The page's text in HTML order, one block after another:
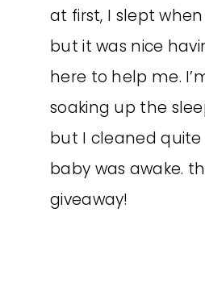
at first, I slept
but it was nice
here to help me.
soaking up the
but I cleaned
baby was awake.
giveaway!